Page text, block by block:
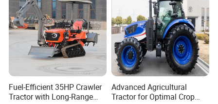
Fuel-Efficient 35HP Crawler
Tractor with Long-Range
Advanced Agricultural
Tractor for Optimal Crop